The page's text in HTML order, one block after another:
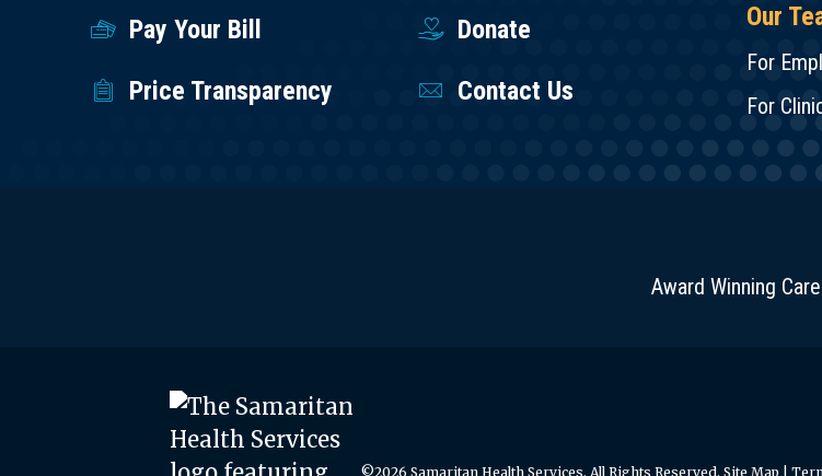
Pay Your Bill
Donate
Price Transparency
Contact Us
Our
For
For
Award Winning Care
©2026 Samaritan Health Services. All Rights Reserved. Site Map